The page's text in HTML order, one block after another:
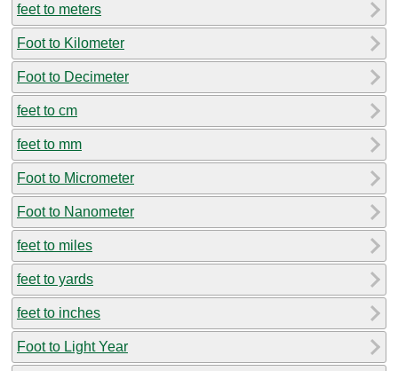
feet to meters
Foot to Kilometer
Foot to Decimeter
feet to cm
feet to mm
Foot to Micrometer
Foot to Nanometer
feet to miles
feet to yards
feet to inches
Foot to Light Year